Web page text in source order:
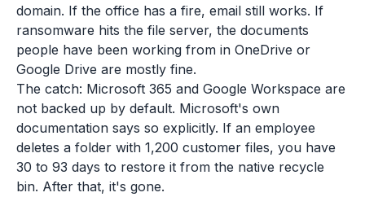
domain. If the office has a fire, email still works. If
ransomware hits the file server, the documents
people have been working from in OneDrive or
Google Drive are mostly fine.
The catch: Microsoft 365 and Google Workspace are
not backed up by default. Microsoft's own
documentation says so explicitly. If an employee
deletes a folder with 1,200 customer files, you have
30 to 93 days to restore it from the native recycle
bin. After that, it's gone.